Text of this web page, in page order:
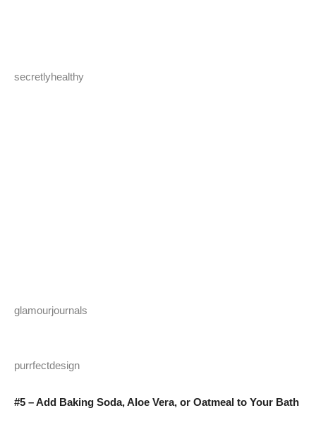
secretlyhealthy
glamourjournals
purrfectdesign
#5 – Add Baking Soda, Aloe Vera, or Oatmeal to Your Bath